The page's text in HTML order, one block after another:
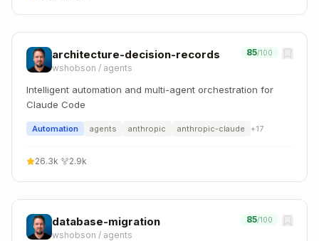
architecture-decision-records
wshobson / agents
85/100
Intelligent automation and multi-agent orchestration for
Claude Code
Automation agents anthropic anthropic-claude +17
26.3k 2.9k
database-migration
wshobson / agents
85/100